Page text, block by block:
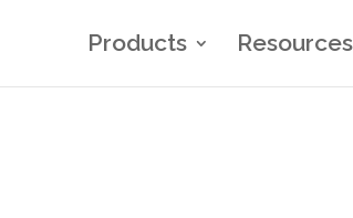
Products Resources